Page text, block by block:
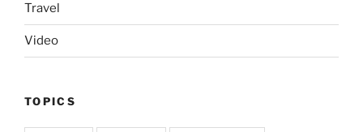
Travel
Video
TOPICS